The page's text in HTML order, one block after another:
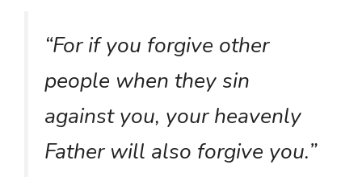
“For if you forgive other
people when they sin
against you, your heavenly
Father will also forgive you.”